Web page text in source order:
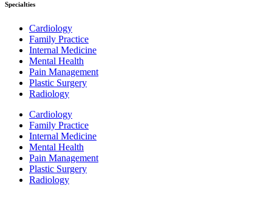
Specialties
Cardiology
Family Practice
Internal Medicine
Mental Health
Pain Management
Plastic Surgery
Radiology
Cardiology
Family Practice
Internal Medicine
Mental Health
Pain Management
Plastic Surgery
Radiology